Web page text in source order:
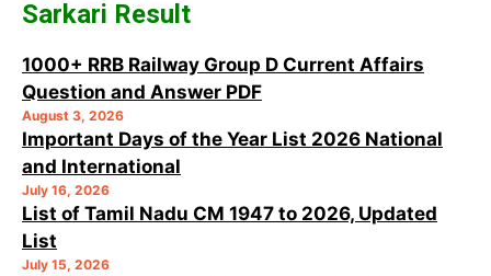
Sarkari Result
1000+ RRB Railway Group D Current Affairs
Question and Answer PDF
August 3, 2026
Important Days of the Year List 2026 National
and International
July 16, 2026
List of Tamil Nadu CM 1947 to 2026, Updated
List
July 15, 2026